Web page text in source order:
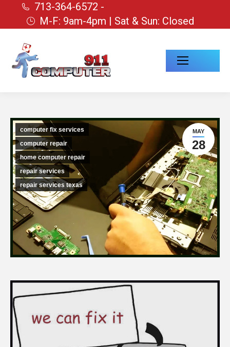
713-364-6572 -
M-F: 9am-4pm | Sat & Sun: Closed
MAY
28
computer fix services
computer repair
home computer repair
repair services
repair services texas